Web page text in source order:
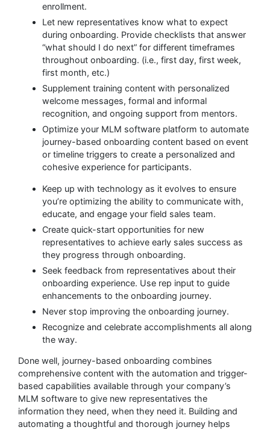
enrollment.
Let new representatives know what to expect
during onboarding. Provide checklists that answer
“what should I do next” for different timeframes
throughout onboarding. (i.e., first day, first week,
first month, etc.)
Supplement training content with personalized
welcome messages, formal and informal
recognition, and ongoing support from mentors.
Optimize your MLM software platform to automate
journey-based onboarding content based on event
or timeline triggers to create a personalized and
cohesive experience for participants.
Keep up with technology as it evolves to ensure
you’re optimizing the ability to communicate with,
educate, and engage your field sales team.
Create quick-start opportunities for new
representatives to achieve early sales success as
they progress through onboarding.
Seek feedback from representatives about their
onboarding experience. Use rep input to guide
enhancements to the onboarding journey.
Never stop improving the onboarding journey.
Recognize and celebrate accomplishments all along
the way.
Done well, journey-based onboarding combines
comprehensive content with the automation and trigger-
based capabilities available through your company’s
MLM software to give new representatives the
information they need, when they need it. Building and
automating a thoughtful and thorough journey helps